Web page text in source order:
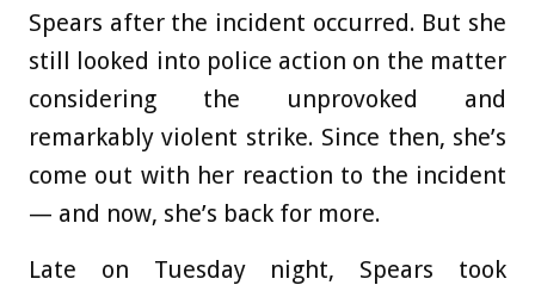
Spears after the incident occurred. But she
still looked into police action on the matter
considering the unprovoked and
remarkably violent strike. Since then, she’s
come out with her reaction to the incident
— and now, she’s back for more.
Late on Tuesday night, Spears took